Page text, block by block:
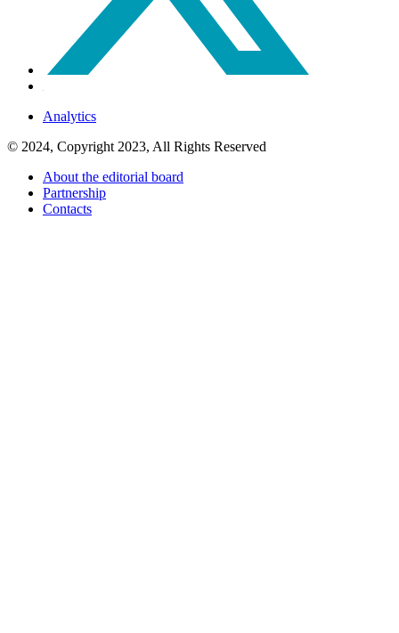
Analytics
© 2024, Copyright 2023, All Rights Reserved
About the editorial board
Partnership
Contacts